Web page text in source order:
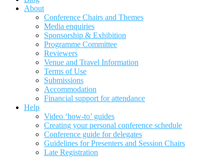
About
Conference Chairs and Themes
Media enquiries
Sponsorship & Exhibition
Programme Committee
Reviewers
Venue and Travel Information
Terms of Use
Submissions
Accommodation
Financial support for attendance
Help
Video ‘how-to’ guides
Creating your personal conference schedule
Conference guide for delegates
Guidelines for Presenters and Session Chairs
Late Registration